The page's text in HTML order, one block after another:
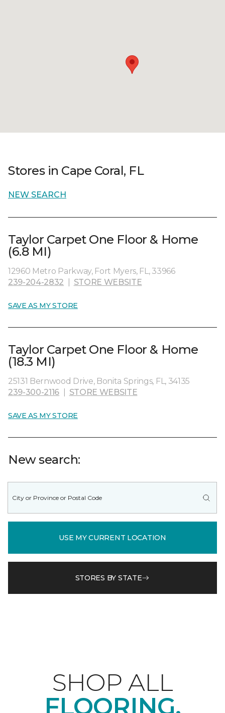
Stores in Cape Coral, FL
NEW SEARCH
Taylor Carpet One Floor & Home
(6.8 MI)
12960 Metro Parkway, Fort Myers, FL, 33966
239-204-2832
STORE WEBSITE
SAVE AS MY STORE
Taylor Carpet One Floor & Home
(18.3 MI)
25131 Bernwood Drive, Bonita Springs, FL, 34135
239-300-2116
STORE WEBSITE
SAVE AS MY STORE
New search:
USE MY CURRENT LOCATION
STORES BY STATE
SHOP ALL
FLOORING.